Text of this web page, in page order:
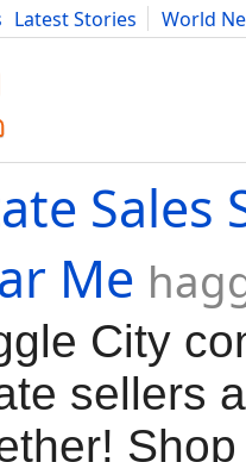
Latest Stories
World
Advice Science
Sales
Me
City
sellers